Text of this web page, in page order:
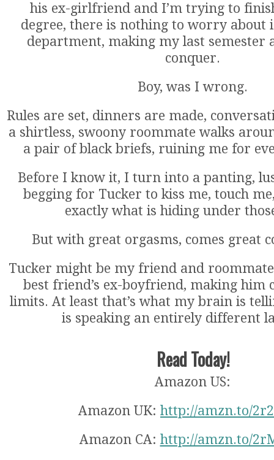
his ex-girlfriend and I’m trying to
degree, there is nothing to worry about
department, making my last semester
conquer.
Boy, was I wrong.
Rules are set, dinners are made,
a shirtless, swoony roommate walks
a pair of black briefs, ruining me for
Before I know it, I turn into a panting,
begging for Tucker to kiss me, touch
exactly what is hiding under
But with great orgasms, comes great
Tucker might be my friend and roommate
best friend’s ex-boyfriend, making him
limits. At least that’s what my brain is
is speaking an entirely different
Read Today!
Amazon US:
Amazon UK: http://amzn.to/
Amazon CA: http://amzn.to/